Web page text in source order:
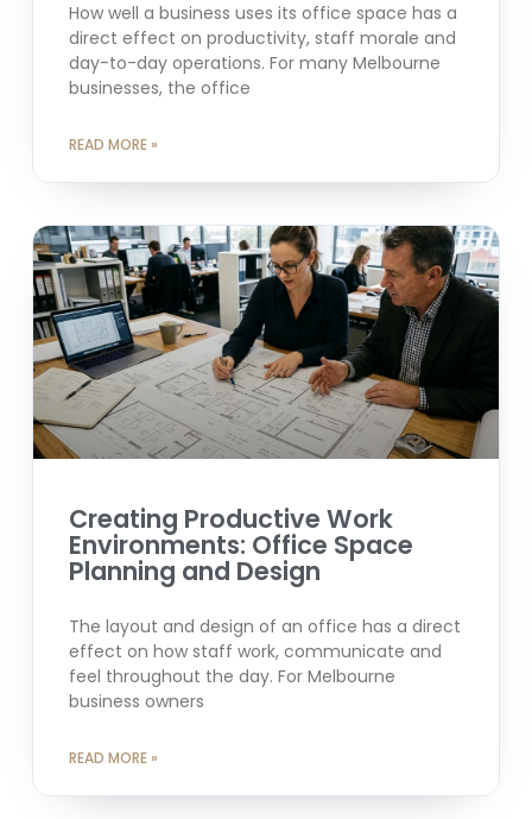
How well a business uses its office space has a
direct effect on productivity, staff morale and
day-to-day operations. For many Melbourne
businesses, the office
READ MORE »
Creating Productive Work
Environments: Office Space
Planning and Design
The layout and design of an office has a direct
effect on how staff work, communicate and
feel throughout the day. For Melbourne
business owners
READ MORE »